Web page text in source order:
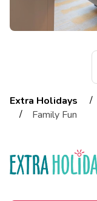
Extra Holidays /
/
Family Fun